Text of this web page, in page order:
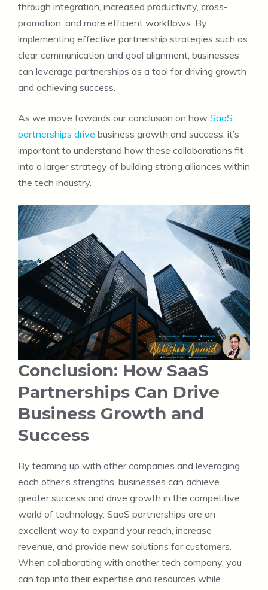
through integration, increased productivity, cross-
promotion, and more efficient workflows. By
implementing effective partnership strategies such as
clear communication and goal alignment, businesses
can leverage partnerships as a tool for driving growth
and achieving success.
As we move towards our conclusion on how SaaS
partnerships drive business growth and success, it’s
important to understand how these collaborations fit
into a larger strategy of building strong alliances within
the tech industry.
Conclusion: How SaaS
Partnerships Can Drive
Business Growth and
Success
By teaming up with other companies and leveraging
each other’s strengths, businesses can achieve
greater success and drive growth in the competitive
world of technology. SaaS partnerships are an
excellent way to expand your reach, increase
revenue, and provide new solutions for customers.
When collaborating with another tech company, you
can tap into their expertise and resources while